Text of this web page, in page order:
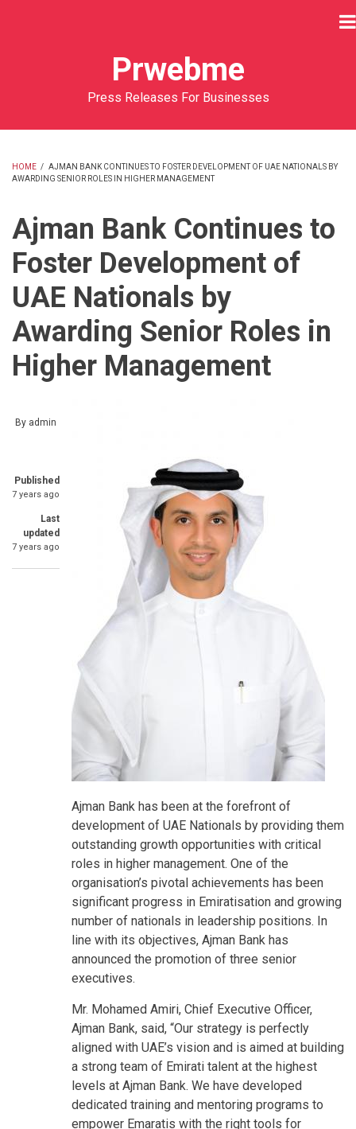
Prwebme
Press Releases For Businesses
BREADCRUMB
HOME / AJMAN BANK CONTINUES TO FOSTER DEVELOPMENT OF UAE NATIONALS BY
AWARDING SENIOR ROLES IN HIGHER MANAGEMENT
Ajman Bank Continues to
Foster Development of
UAE Nationals by
Awarding Senior Roles in
Higher Management
By admin
Published
7 years ago
Last
updated
7 years ago
Ajman Bank has been at the forefront of
development of UAE Nationals by providing them
outstanding growth opportunities with critical
roles in higher management. One of the
organisation’s pivotal achievements has been
significant progress in Emiratisation and growing
number of nationals in leadership positions. In
line with its objectives, Ajman Bank has
announced the promotion of three senior
executives.
Mr. Mohamed Amiri, Chief Executive Officer,
Ajman Bank, said, “Our strategy is perfectly
aligned with UAE’s vision and is aimed at building
a strong team of Emirati talent at the highest
levels at Ajman Bank. We have developed
dedicated training and mentoring programs to
empower Emaratis with the right tools for